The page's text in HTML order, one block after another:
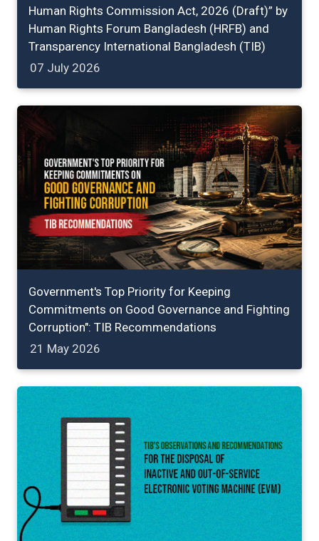
Human Rights Commission Act, 2026 (Draft)” by
Human Rights Forum Bangladesh (HRFB) and
Transparency International Bangladesh (TIB)
07 July 2026
Government's Top Priority for Keeping
Commitments on Good Governance and Fighting
Corruption": TIB Recommendations
21 May 2026